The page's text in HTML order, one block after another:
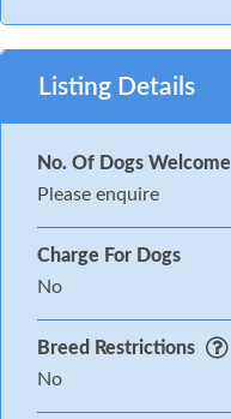
Listing Details
No. Of Dogs Welcome
Please enquire
Charge For Dogs
No
Breed Restrictions
No